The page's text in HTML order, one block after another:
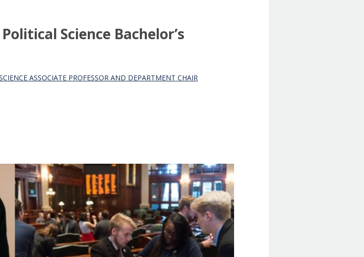
Science Bachelor’s
ASSOCIATE PROFESSOR AND DEPARTMENT CHAIR